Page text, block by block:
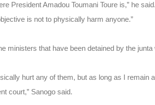
President Amadou Toumani Toure is,” he
is not to physically harm anyone.”
ministers that have been detained by the
hurt any of them, but as long as I
court,” Sanogo said.